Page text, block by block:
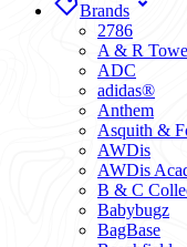
Brands
2786
A & R
ADC
adidas®
Anthem
Asquith &
AWDis
AWDis
B & C
Babybugz
BagBase